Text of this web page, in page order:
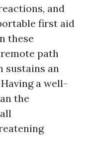
and
first aid
these
path
sustains an
a well-
the